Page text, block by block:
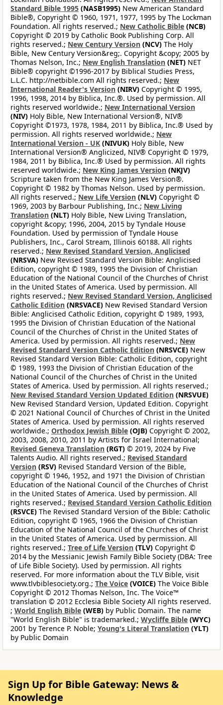
Standard Bible 1995 (NASB1995) New American Standard
Bible®, Copyright © 1960, 1971, 1977, 1995 by The Lockman
Foundation. All rights reserved.; New Catholic Bible (NCB)
Copyright © 2019 by Catholic Book Publishing Corp. All
rights reserved.; New Century Version (NCV) The Holy
Bible, New Century Version&reg;. Copyright &copy; 2005 by
Thomas Nelson, Inc.; New English Translation (NET) NET
Bible® copyright ©1996-2017 by Biblical Studies Press,
L.L.C. http://netbible.com All rights reserved.; New
International Reader's Version (NIRV) Copyright © 1995,
1996, 1998, 2014 by Biblica, Inc.®. Used by permission. All
rights reserved worldwide.; New International Version
(NIV) Holy Bible, New International Version®, NIV®
Copyright ©1973, 1978, 1984, 2011 by Biblica, Inc.® Used by
permission. All rights reserved worldwide.; New
International Version - UK (NIVUK) Holy Bible, New
International Version® Anglicized, NIV® Copyright © 1979,
1984, 2011 by Biblica, Inc.® Used by permission. All rights
reserved worldwide.; New King James Version (NKJV)
Scripture taken from the New King James Version®.
Copyright © 1982 by Thomas Nelson. Used by permission.
All rights reserved.; New Life Version (NLV) Copyright ©
1969, 2003 by Barbour Publishing, Inc.; New Living
Translation (NLT) Holy Bible, New Living Translation,
copyright &copy; 1996, 2004, 2015 by Tyndale House
Foundation. Used by permission of Tyndale House
Publishers, Inc., Carol Stream, Illinois 60188. All rights
reserved.; New Revised Standard Version, Anglicised
(NRSVA) New Revised Standard Version Bible: Anglicised
Edition, copyright © 1989, 1995 the Division of Christian
Education of the National Council of the Churches of Christ
in the United States of America. Used by permission. All
rights reserved.; New Revised Standard Version, Anglicised
Catholic Edition (NRSVACE) New Revised Standard Version
Bible: Anglicised Catholic Edition, copyright © 1989, 1993,
1995 the Division of Christian Education of the National
Council of the Churches of Christ in the United States of
America. Used by permission. All rights reserved.; New
Revised Standard Version Catholic Edition (NRSVCE) New
Revised Standard Version Bible: Catholic Edition, copyright
© 1989, 1993 the Division of Christian Education of the
National Council of the Churches of Christ in the United
States of America. Used by permission. All rights reserved.;
New Revised Standard Version Updated Edition (NRSVUE)
New Revised Standard Version, Updated Edition. Copyright
© 2021 National Council of Churches of Christ in the United
States of America. Used by permission. All rights reserved
worldwide.; Orthodox Jewish Bible (OJB) Copyright © 2002,
2003, 2008, 2010, 2011 by Artists for Israel International;
Revised Geneva Translation (RGT) © 2019, 2024 by Five
Talents Audio. All rights reserved.; Revised Standard
Version (RSV) Revised Standard Version of the Bible,
copyright © 1946, 1952, and 1971 the Division of Christian
Education of the National Council of the Churches of Christ
in the United States of America. Used by permission. All
rights reserved.; Revised Standard Version Catholic Edition
(RSVCE) The Revised Standard Version of the Bible: Catholic
Edition, copyright © 1965, 1966 the Division of Christian
Education of the National Council of the Churches of Christ
in the United States of America. Used by permission. All
rights reserved.; Tree of Life Version (TLV) Copyright ©
2014 by the Messianic Jewish Family Bible Society (DBA: Tree
of Life Bible Society). Used by permission. All rights
reserved. For more information about the TLV Bible, visit
www.tlvbiblesociety.org.; The Voice (VOICE) The Voice Bible
Copyright © 2012 Thomas Nelson, Inc. The Voice™
translation © 2012 Ecclesia Bible Society All rights reserved.
; World English Bible (WEB) by Public Domain. The name
"World English Bible" is trademarked.; Wycliffe Bible (WYC)
2001 by Terence P. Noble; Young's Literal Translation (YLT)
by Public Domain
Sign Up for Bible Gateway: News &
Knowledge